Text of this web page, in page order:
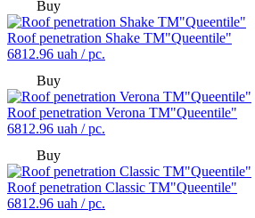
Buy
Roof penetration Shake TM"Queentile"
6812.96 uah / pc.
Buy
Roof penetration Verona TM"Queentile"
6812.96 uah / pc.
Buy
Roof penetration Classic TM"Queentile"
6812.96 uah / pc.